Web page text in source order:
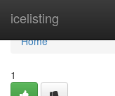
icelisting
Home
Home
1